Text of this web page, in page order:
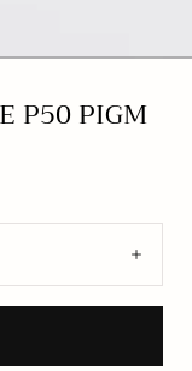
P50 PIGM